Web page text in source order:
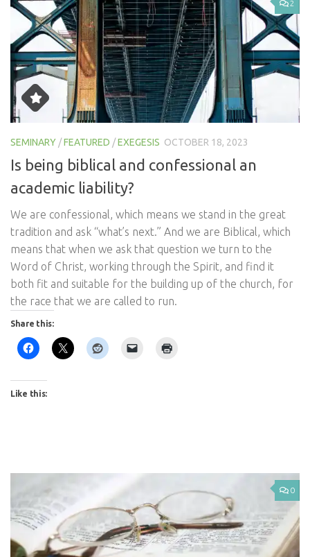
2
SEMINARY /FEATURED /EXEGESIS OCTOBER 18, 2023
Is being biblical and confessional an
academic liability?
We are confessional, which means we stand in the great
tradition and ask “what’s next.” And we are Biblical, which
means that when we ask that question we turn to the
Word of Christ, working through the Spirit, and find it
both fit and suitable for the building up of the church, for
the race that we are called to run.
Share this:
Like this:
0